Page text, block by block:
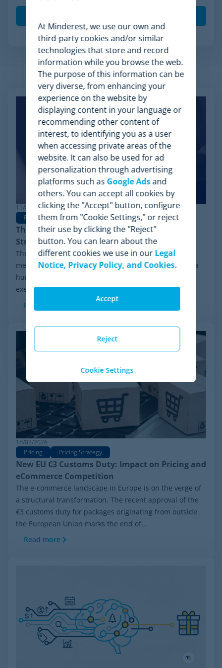
Related Articles
11/03/2026
Pricing
Pricing Strategy Dynamic Pricing
The Rise of Agentic Commerce: Pricing
Strategies for New AI Agents
The retail landscape is undergoing a radical
metamorphosis: the end shopper is no longer always a
human behind a screen, but an advanced algorithm
executing purchasing decisions. The advent of...
Read more
16/02/2026
Pricing
Pricing Strategy
New EU €3 Customs Duty: Impact on Pricing and
eCommerce Competition
The e-commerce landscape in Europe is on the verge of
a structural transformation. The recent approval of the
€3 customs duty for packages originating from outside
the European Union marks the end of...
Read more
At Minderest, we use our own and
third-party cookies and/or similar
technologies that store and record
information while you browse the web.
The purpose of this information can be
very diverse, from enhancing your
experience on the website by
displaying content in your language or
recommending other content of
interest, to identifying you as a user
when accessing private areas of the
website. It can also be used for ad
personalization through advertising
platforms such as Google Adsand
others. You can accept all cookies by
clicking the "Accept" button, configure
them from "Cookie Settings," or reject
their use by clicking the "Reject"
button. You can learn about the
different cookies we use in ourLegal
Notice, Privacy Policy, and Cookies.
Reject
Accept
Cookie Settings